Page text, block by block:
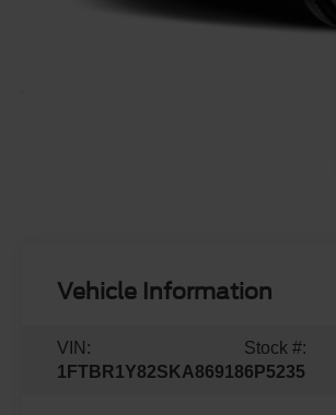
Vehicle Information
VIN:
1FTBR1Y82SKA86918
Stock #:
6P5235